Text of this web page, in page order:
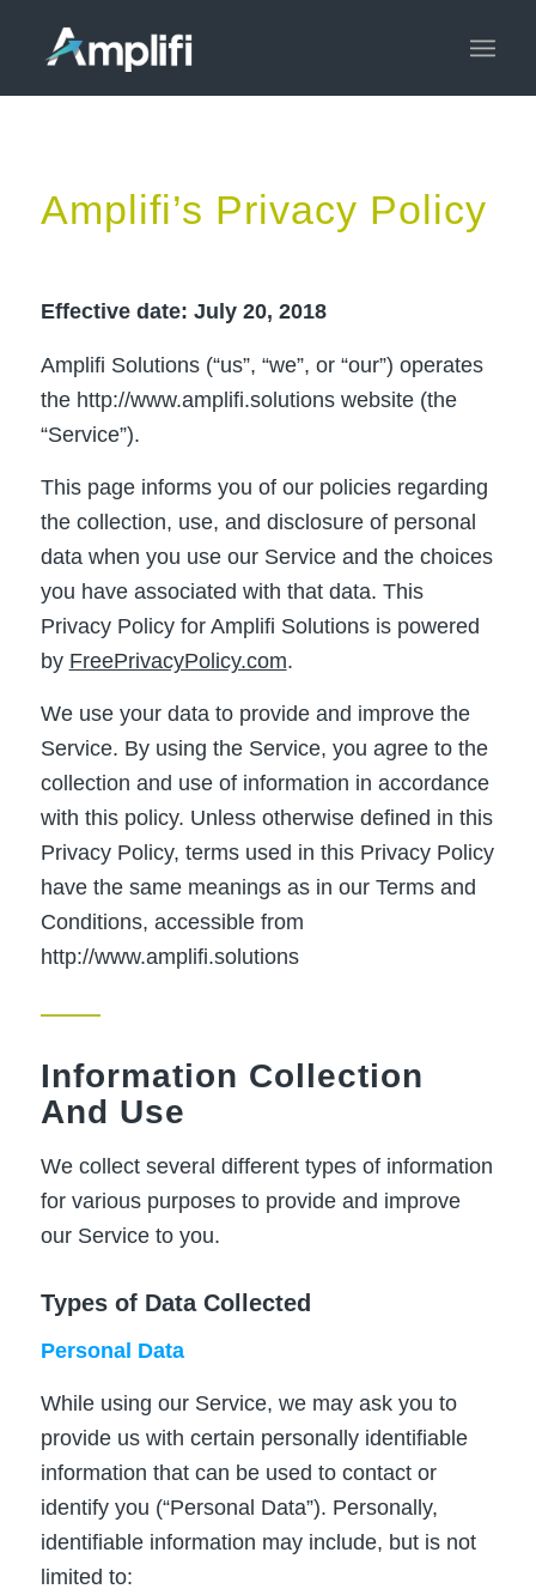
Amplifi’s Privacy Policy
Effective date: July 20, 2018
Amplifi Solutions (“us”, “we”, or “our”) operates
the http://www.amplifi.solutions website (the
“Service”).
This page informs you of our policies regarding
the collection, use, and disclosure of personal
data when you use our Service and the choices
you have associated with that data. This
Privacy Policy for Amplifi Solutions is powered
by FreePrivacyPolicy.com.
We use your data to provide and improve the
Service. By using the Service, you agree to the
collection and use of information in accordance
with this policy. Unless otherwise defined in this
Privacy Policy, terms used in this Privacy Policy
have the same meanings as in our Terms and
Conditions, accessible from
http://www.amplifi.solutions
Information Collection
And Use
We collect several different types of information
for various purposes to provide and improve
our Service to you.
Types of Data Collected
Personal Data
While using our Service, we may ask you to
provide us with certain personally identifiable
information that can be used to contact or
identify you (“Personal Data”). Personally,
identifiable information may include, but is not
limited to: